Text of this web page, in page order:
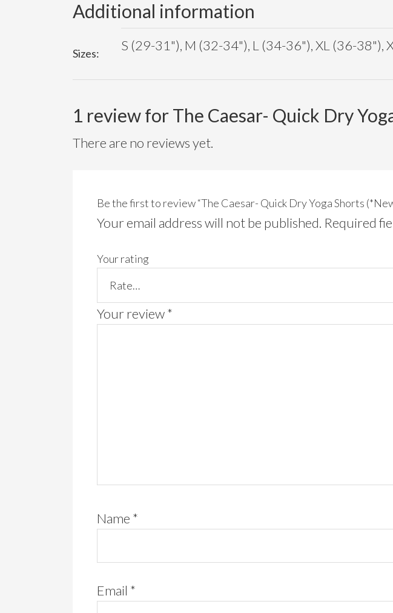
Additional information
Sizes: S (29-31"), M (32-34"), L (34-36"), XL (36-38"),
1 review forThe Caesar- Quick Dry
There are no reviews yet.
Be the first to review “The Caesar- Quick Dry Yoga Shorts
Your email address will not be published. Required
Your rating
Your review*
Name *
Email *